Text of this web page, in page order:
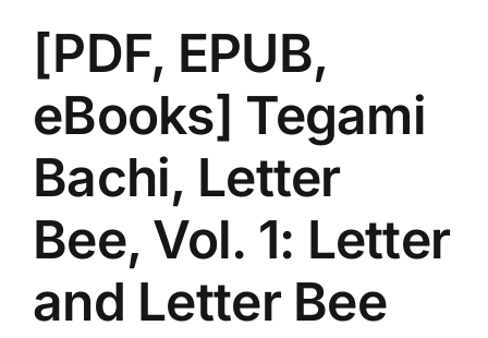
[PDF, EPUB,
eBooks] Tegami
Bachi, Letter
Bee, Vol. 1: Letter
and Letter Bee